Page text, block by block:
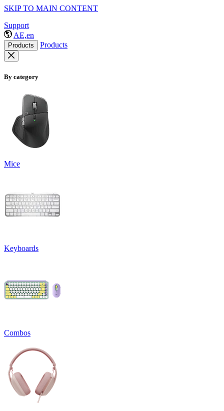
SKIP TO MAIN CONTENT
Support
AE,en
Products Products
By category
Mice
Keyboards
Combos